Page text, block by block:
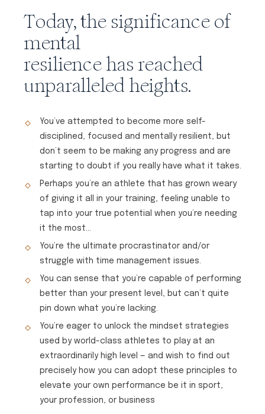
Today, the significance of
mental
resilience has reached
unparalleled heights.
You’ve attempted to become more self-
disciplined, focused and mentally resilient, but
don’t seem to be making any progress and are
starting to doubt if you really have what it takes.
Perhaps you’re an athlete that has grown weary
of giving it all in your training, feeling unable to
tap into your true potential when you’re needing
it the most…
You’re the ultimate procrastinator and/or
struggle with time management issues.
You can sense that you’re capable of performing
better than your present level, but can’t quite
pin down what you’re lacking.
You’re eager to unlock the mindset strategies
used by world-class athletes to play at an
extraordinarily high level — and wish to find out
precisely how you can adopt these principles to
elevate your own performance be it in sport,
your profession, or business